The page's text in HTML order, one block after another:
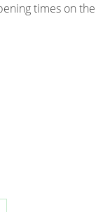
times on the